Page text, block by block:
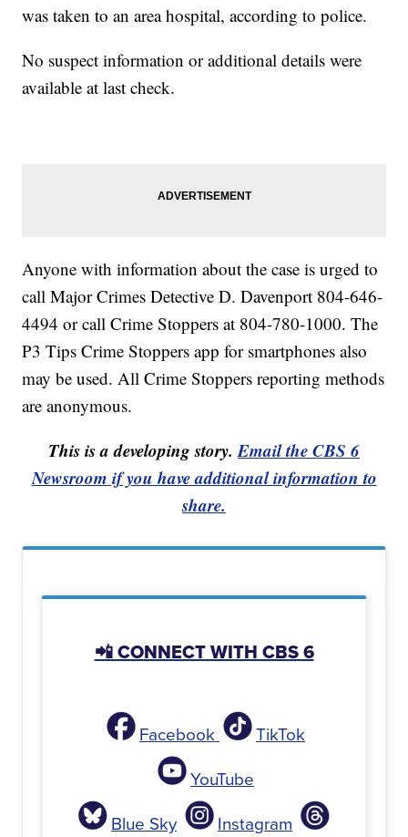
was taken to an area hospital, according to police.
No suspect information or additional details were
available at last check.
Anyone with information about the case is urged to
call Major Crimes Detective D. Davenport 804-646-
4494 or call Crime Stoppers at 804-780-1000. The
P3 Tips Crime Stoppers app for smartphones also
may be used. All Crime Stoppers reporting methods
are anonymous.
This is a developing story.Email the CBS 6
Newsroom if you have additional information to
share.
📲 CONNECT WITH CBS 6
Facebook
TikTok
YouTube
Blue Sky
Instagram